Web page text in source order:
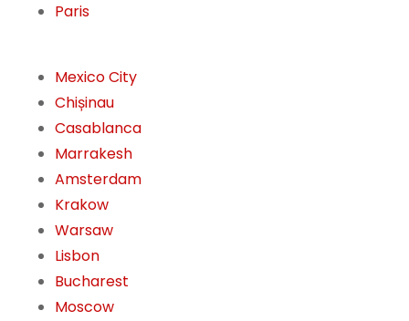
Paris
Mexico City
Chișinau
Casablanca
Marrakesh
Amsterdam
Krakow
Warsaw
Lisbon
Bucharest
Moscow